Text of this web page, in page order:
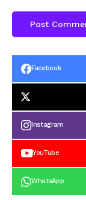
Facebook
Instagram
YouTube
WhatsApp